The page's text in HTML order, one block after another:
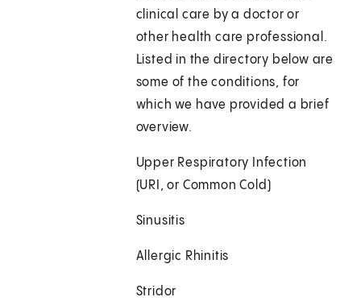
clinical care by a doctor or
other health care professional.
Listed in the directory below are
some of the conditions, for
which we have provided a brief
overview.
Upper Respiratory Infection
(URI, or Common Cold)
Sinusitis
Allergic Rhinitis
Stridor